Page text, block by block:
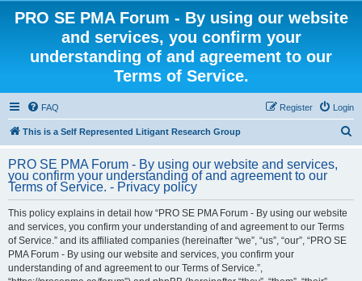
PRO SE PMA Forum - By using our website
and services, you confirm your
understanding of and agreement to our
Terms of Service.
FAQ Login
Register
This is a Self Represented Litigant Research Group
PRO SE PMA Forum - By using our website and services,
you confirm your understanding of and agreement to our
Terms of Service. - Privacy policy
This policy explains in detail how “PRO SE PMA Forum - By using our website
and services, you confirm your understanding of and agreement to our Terms
of Service.” and its affiliated companies (hereinafter “we”, “us”, “our”, “PRO SE
PMA Forum - By using our website and services, you confirm your
understanding of and agreement to our Terms of Service.”,